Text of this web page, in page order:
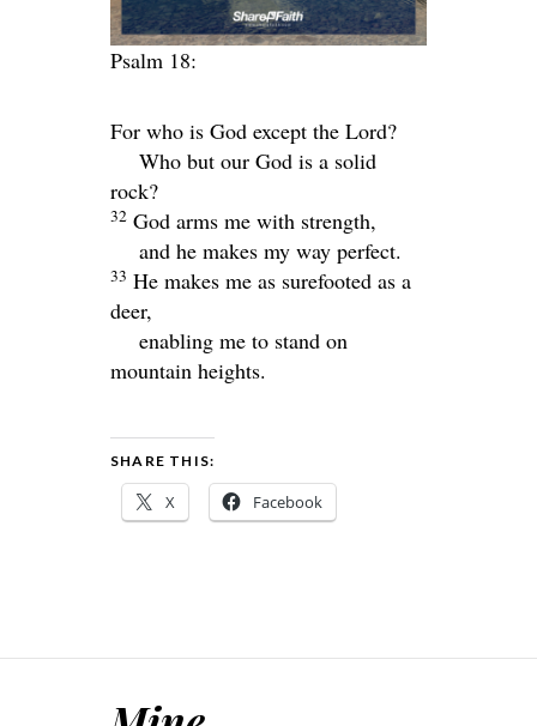
Psalm 18:
For who is God except the Lord?
Who but our God is a solid
rock?
32 God arms me with strength,
and he makes my way perfect.
33 He makes me as surefooted as a
deer,
enabling me to stand on
mountain heights.
SHARE THIS:
X Facebook